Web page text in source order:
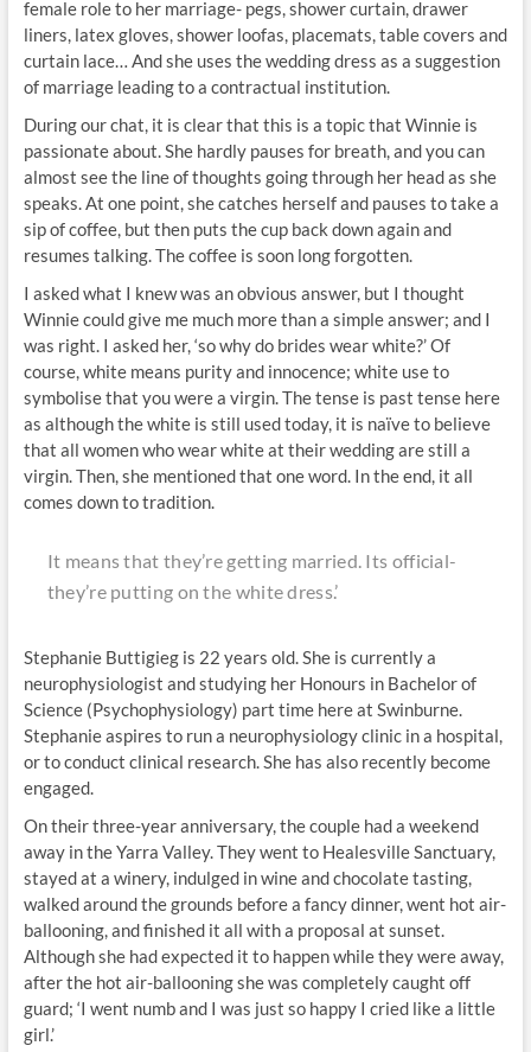
female role to her marriage- pegs, shower curtain, drawer
liners, latex gloves, shower loofas, placemats, table covers and
curtain lace… And she uses the wedding dress as a suggestion
of marriage leading to a contractual institution.
During our chat, it is clear that this is a topic that Winnie is
passionate about. She hardly pauses for breath, and you can
almost see the line of thoughts going through her head as she
speaks. At one point, she catches herself and pauses to take a
sip of coffee, but then puts the cup back down again and
resumes talking. The coffee is soon long forgotten.
I asked what I knew was an obvious answer, but I thought
Winnie could give me much more than a simple answer; and I
was right. I asked her, ‘so why do brides wear white?’ Of
course, white means purity and innocence; white use to
symbolise that you were a virgin. The tense is past tense here
as although the white is still used today, it is naïve to believe
that all women who wear white at their wedding are still a
virgin. Then, she mentioned that one word. In the end, it all
comes down to tradition.
It means that they’re getting married. Its official-
they’re putting on the white dress.’
Stephanie Buttigieg is 22 years old. She is currently a
neurophysiologist and studying her Honours in Bachelor of
Science (Psychophysiology) part time here at Swinburne.
Stephanie aspires to run a neurophysiology clinic in a hospital,
or to conduct clinical research. She has also recently become
engaged.
On their three-year anniversary, the couple had a weekend
away in the Yarra Valley. They went to Healesville Sanctuary,
stayed at a winery, indulged in wine and chocolate tasting,
walked around the grounds before a fancy dinner, went hot air-
ballooning, and finished it all with a proposal at sunset.
Although she had expected it to happen while they were away,
after the hot air-ballooning she was completely caught off
guard; ‘I went numb and I was just so happy I cried like a little
girl.’